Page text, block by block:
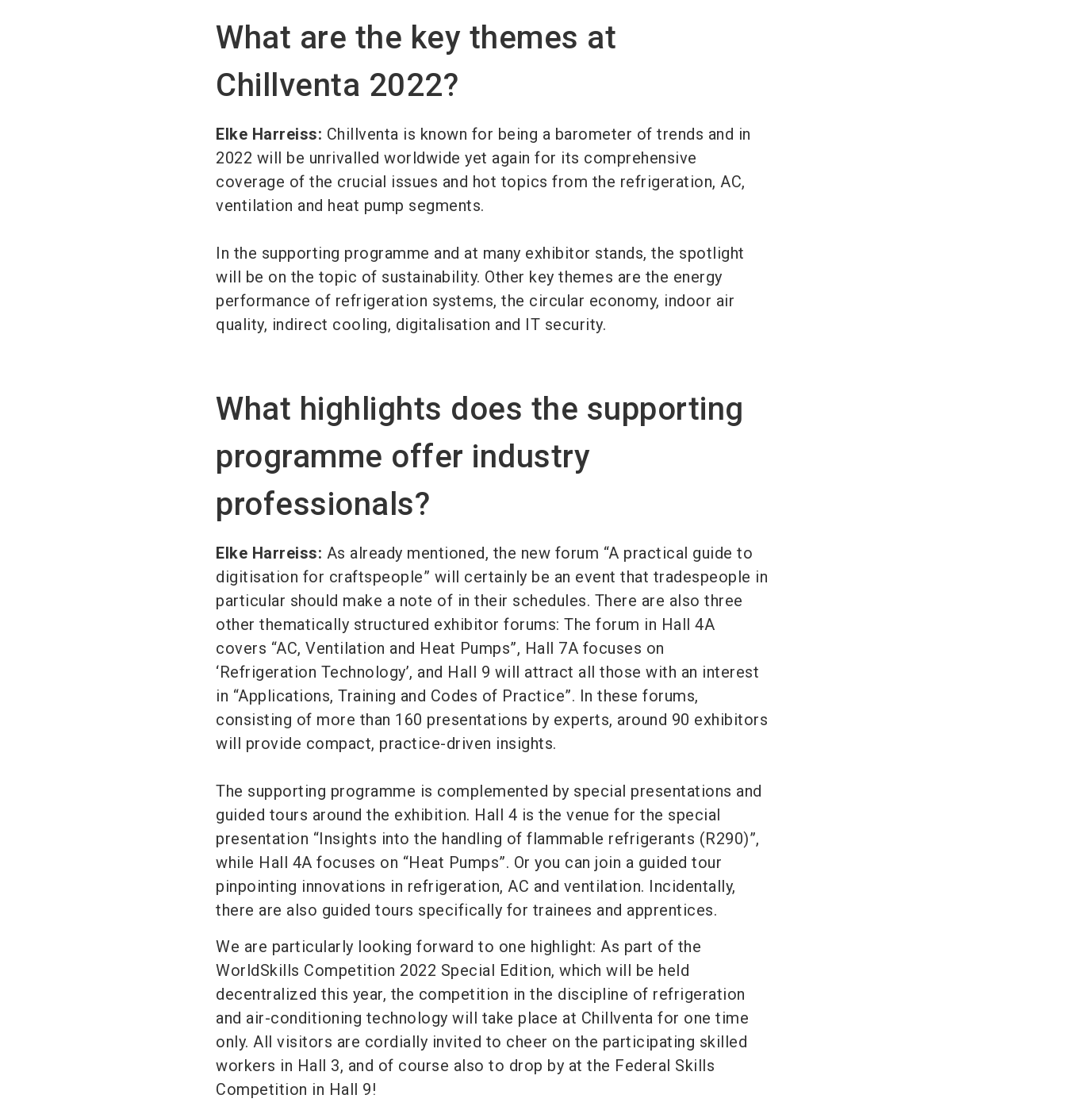
What are the key themes at
Chillventa 2022?
Elke Harreiss: Chillventa is known for being a barometer of trends and in
2022 will be unrivalled worldwide yet again for its comprehensive
coverage of the crucial issues and hot topics from the refrigeration, AC,
ventilation and heat pump segments.
In the supporting programme and at many exhibitor stands, the spotlight
will be on the topic of sustainability. Other key themes are the energy
performance of refrigeration systems, the circular economy, indoor air
quality, indirect cooling, digitalisation and IT security.
What highlights does the supporting
programme offer industry
professionals?
Elke Harreiss: As already mentioned, the new forum “A practical guide to
digitisation for craftspeople” will certainly be an event that tradespeople in
particular should make a note of in their schedules. There are also three
other thematically structured exhibitor forums: The forum in Hall 4A
covers “AC, Ventilation and Heat Pumps”, Hall 7A focuses on
‘Refrigeration Technology’, and Hall 9 will attract all those with an interest
in “Applications, Training and Codes of Practice”. In these forums,
consisting of more than 160 presentations by experts, around 90 exhibitors
will provide compact, practice-driven insights.
The supporting programme is complemented by special presentations and
guided tours around the exhibition. Hall 4 is the venue for the special
presentation “Insights into the handling of flammable refrigerants (R290)”,
while Hall 4A focuses on “Heat Pumps”. Or you can join a guided tour
pinpointing innovations in refrigeration, AC and ventilation. Incidentally,
there are also guided tours specifically for trainees and apprentices.
We are particularly looking forward to one highlight: As part of the
WorldSkills Competition 2022 Special Edition, which will be held
decentralized this year, the competition in the discipline of refrigeration
and air-conditioning technology will take place at Chillventa for one time
only. All visitors are cordially invited to cheer on the participating skilled
workers in Hall 3, and of course also to drop by at the Federal Skills
Competition in Hall 9!